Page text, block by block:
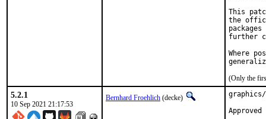
This
the
further
Where
(Only the
5.2.1
10 Sep 2021 21:17:53
Bernhard Froehlich (decke)